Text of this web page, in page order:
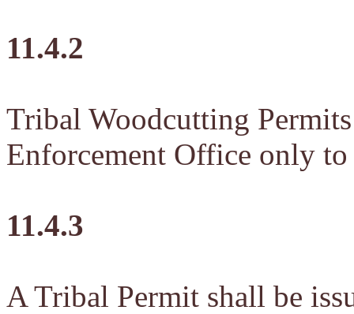
11.4.2
Tribal Woodcutting
Enforcement Office only to
11.4.3
A Tribal Permit shall be